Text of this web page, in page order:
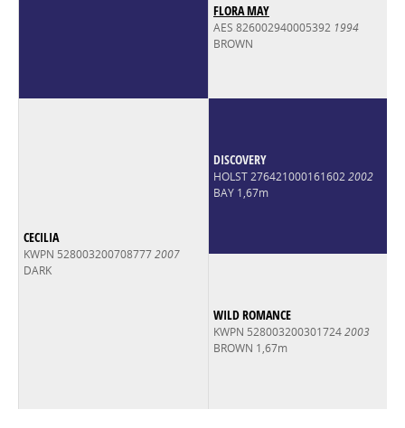
FLORA MAY
AES 826002940005392 1994
BROWN
CECILIA
KWPN 5280032007087772007
DARK
DISCOVERY
HOLST 2764210001616022002
BAY 1,67m
WILD ROMANCE
KWPN 5280032003017242003
BROWN 1,67m